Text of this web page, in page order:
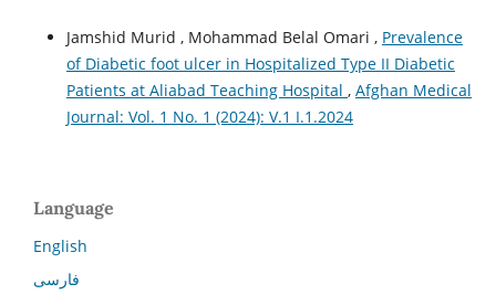
Jamshid Murid , Mohammad Belal Omari , Prevalence
of Diabetic foot ulcer in Hospitalized Type II Diabetic
Patients at Aliabad Teaching Hospital , Afghan Medical
Journal: Vol. 1 No. 1 (2024): V.1 I.1.2024
Language
English
فارسی